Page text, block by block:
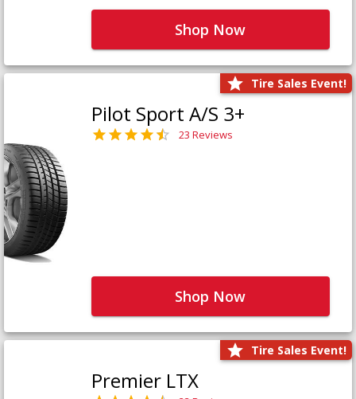
Shop Now
Tire Sales Event!
Pilot Sport A/S 3+
23 Reviews
Shop Now
Tire Sales Event!
Premier LTX